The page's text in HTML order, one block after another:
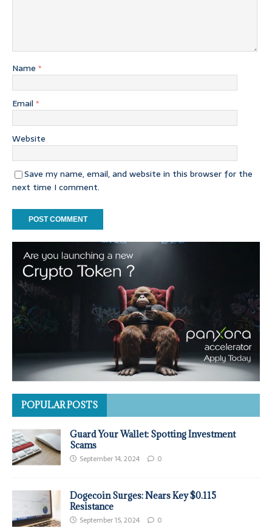
Name *
Email *
Website
Save my name, email, and website in this browser for the
next time I comment.
POPULAR POSTS
Guard Your Wallet: Spotting Investment
Scams
September 14, 2024 0
Dogecoin Surges: Nears Key $0.115
Resistance
September 15, 2024 0